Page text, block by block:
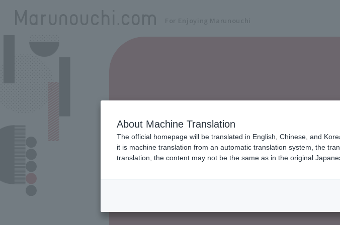
About Machine Translation
The official homepage will be translated in English, Chinese, and
it is machine translation from an automatic translation system, the
translation, the content may not be the same as in the original